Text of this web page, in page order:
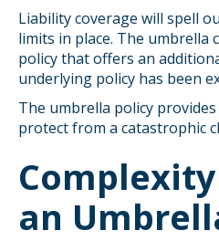
Liability coverage will spell
limits in place. The umbrella
policy that offers an
underlying policy has been
The umbrella policy
protect from a catastrophic
an